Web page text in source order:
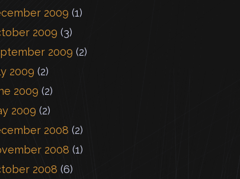
2009 (1)
2009 (3)
2009 (2)
2009 (2)
2009 (2)
2009 (2)
2008 (2)
2008 (1)
2008 (6)